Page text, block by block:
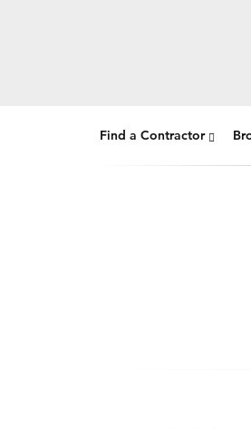
Find a Contractor